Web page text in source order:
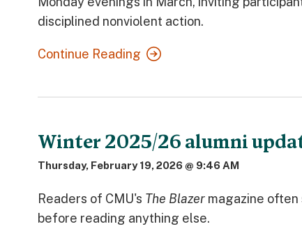
disciplined nonviolent action.
Continue Reading
Winter 2025/26 alumni
Thursday, February 19, 2026 @ 9:46 AM
Readers of CMU's The Blazer magazine
before reading anything else.